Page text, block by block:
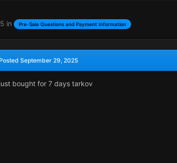
in Pre-Sale Questions and Payment Information
Posted September 29, 2025
just bought for 7 days tarkov